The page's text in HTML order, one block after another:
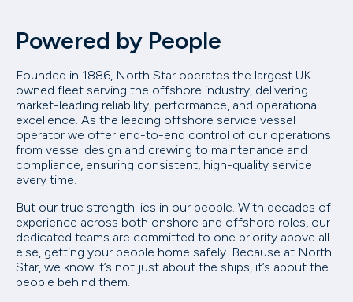
Powered by People
Founded in 1886, North Star operates the largest UK-
owned fleet serving the offshore industry, delivering
market-leading reliability, performance, and operational
excellence. As the leading offshore service vessel
operator we offer end-to-end control of our operations
from vessel design and crewing to maintenance and
compliance, ensuring consistent, high-quality service
every time.
But our true strength lies in our people. With decades of
experience across both onshore and offshore roles, our
dedicated teams are committed to one priority above all
else, getting your people home safely. Because at North
Star, we know it’s not just about the ships, it’s about the
people behind them.